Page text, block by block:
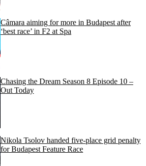
Câmara aiming for more in Budapest after
‘best race’ in F2 at Spa
Chasing the Dream Season 8 Episode 10 –
Out Today
Nikola Tsolov handed five-place grid penalty
for Budapest Feature Race